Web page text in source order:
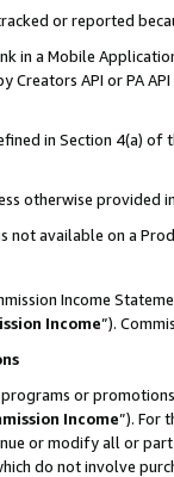
or reported
in a Mobile
API or PA
in Section 4(a)
otherwise provided
not available on a
Income
Income”).
or
Income”). For
or modify all or
do not involve